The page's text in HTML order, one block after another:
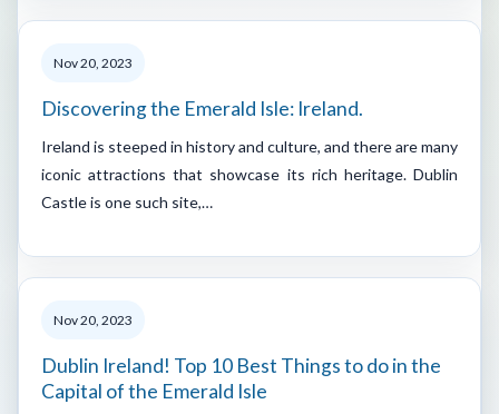
Nov 20, 2023
Discovering the Emerald Isle: Ireland.
Ireland is steeped in history and culture, and there are many
iconic attractions that showcase its rich heritage. Dublin
Castle is one such site,…
Nov 20, 2023
Dublin Ireland! Top 10 Best Things to do in the
Capital of the Emerald Isle